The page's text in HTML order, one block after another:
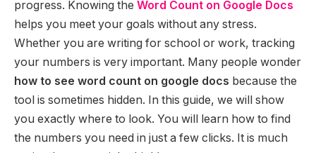
progress. Knowing the Word Count on Google Docs
helps you meet your goals without any stress.
Whether you are writing for school or work, tracking
your numbers is very important. Many people wonder
how to see word count on google docs because the
tool is sometimes hidden. In this guide, we will show
you exactly where to look. You will learn how to find
the numbers you need in just a few clicks. It is much